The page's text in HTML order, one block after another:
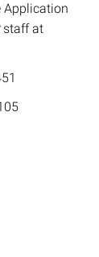
Application
staff at